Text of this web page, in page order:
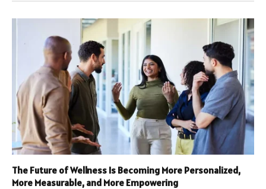
The Future of Wellness Is Becoming More Personalized,
More Measurable, and More Empowering